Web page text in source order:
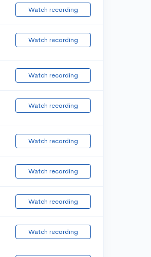
Watch recording
Watch recording
Watch recording
Watch recording
Watch recording
Watch recording
Watch recording
Watch recording